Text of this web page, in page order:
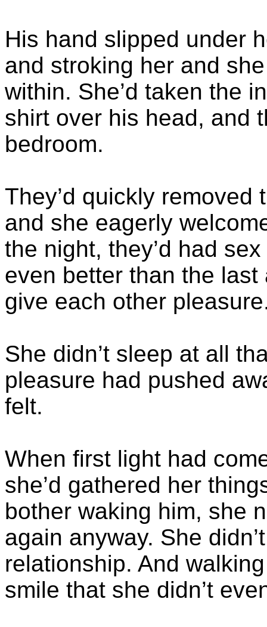
His hand slipped under
and stroking her and
within. She’d taken the
shirt over his head, and
bedroom.
They’d quickly
and she eagerly
the night, they’d had
even better than the
give each other
She didn’t sleep at all
pleasure had pushed
felt.
When first light had
she’d gathered her
bother waking him, she
again anyway. She
relationship. And
smile that she didn’t